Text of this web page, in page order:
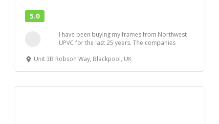
5.0
I have been buying my frames from Northwest
UPVC for the last 25 years. The companies
Unit 3B Robson Way, Blackpool, UK